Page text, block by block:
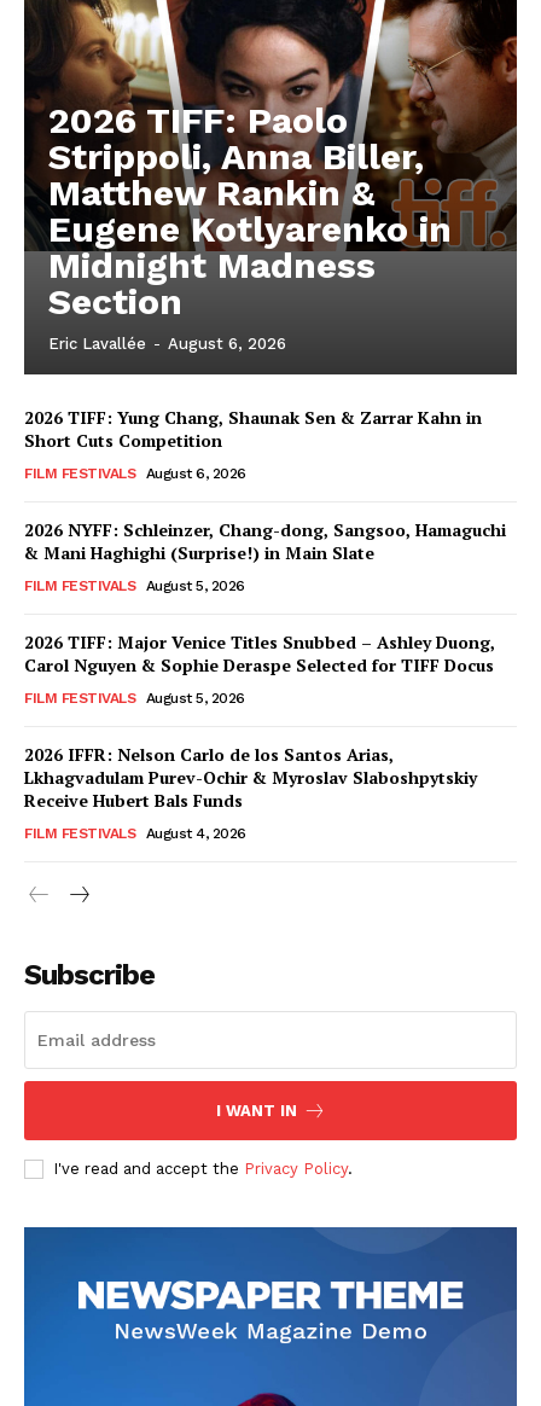
2026 TIFF: Paolo
Strippoli, Anna Biller,
Matthew Rankin &
Eugene Kotlyarenko in
Midnight Madness
Section
Eric Lavallée - August 6, 2026
2026 TIFF: Yung Chang, Shaunak Sen & Zarrar Kahn in
Short Cuts Competition
FILM FESTIVALS August 6, 2026
2026 NYFF: Schleinzer, Chang-dong, Sangsoo, Hamaguchi
& Mani Haghighi (Surprise!) in Main Slate
FILM FESTIVALS August 5, 2026
2026 TIFF: Major Venice Titles Snubbed – Ashley Duong,
Carol Nguyen & Sophie Deraspe Selected for TIFF Docus
FILM FESTIVALS August 5, 2026
2026 IFFR: Nelson Carlo de los Santos Arias,
Lkhagvadulam Purev-Ochir & Myroslav Slaboshpytskiy
Receive Hubert Bals Funds
FILM FESTIVALS August 4, 2026
Subscribe
I WANT IN
I've read and accept the Privacy Policy.